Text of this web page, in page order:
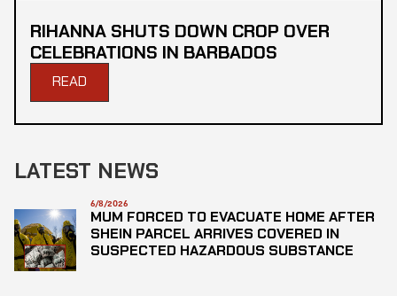
RIHANNA SHUTS DOWN CROP OVER
CELEBRATIONS IN BARBADOS
READ
LATEST NEWS
6/8/2026
MUM FORCED TO EVACUATE HOME AFTER
SHEIN PARCEL ARRIVES COVERED IN
SUSPECTED HAZARDOUS SUBSTANCE